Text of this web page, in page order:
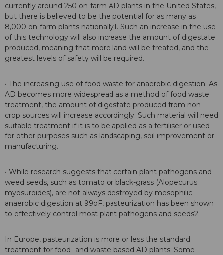
currently around 250 on-farm AD plants in the United States,
but there is believed to be the potential for as many as
8,000 on-farm plants nationally1. Such an increase in the use
of this technology will also increase the amount of digestate
produced, meaning that more land will be treated, and the
greatest levels of safety will be required.
• The increasing use of food waste for anaerobic digestion: As
AD becomes more widespread as a method of food waste
treatment, the amount of digestate produced from non-
crop sources will increase accordingly. Such material will need
suitable treatment if it is to be applied as a fertiliser or used
for other purposes such as landscaping, soil improvement or
manufacturing.
• While research suggests that certain plant pathogens and
weed seeds, such as tomato or black-grass (Alopecurus
myosuroides), are not always destroyed by mesophilic
anaerobic digestion at 99oF, pasteurization has been shown
to effectively control most plant pathogens and seeds2.
In Europe, pasteurization is more or less the standard
treatment for food- and waste-based AD plants. Some